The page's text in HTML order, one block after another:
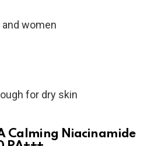
women
for dry skin
Calming Niacinamide